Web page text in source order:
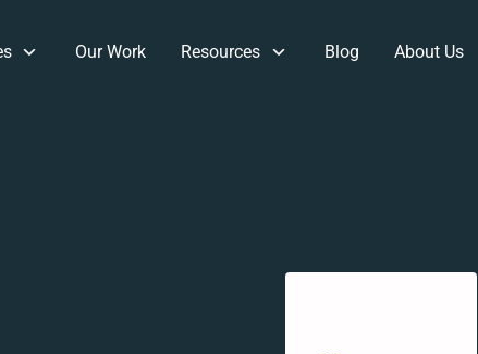
Our Work Resources Blog About Us